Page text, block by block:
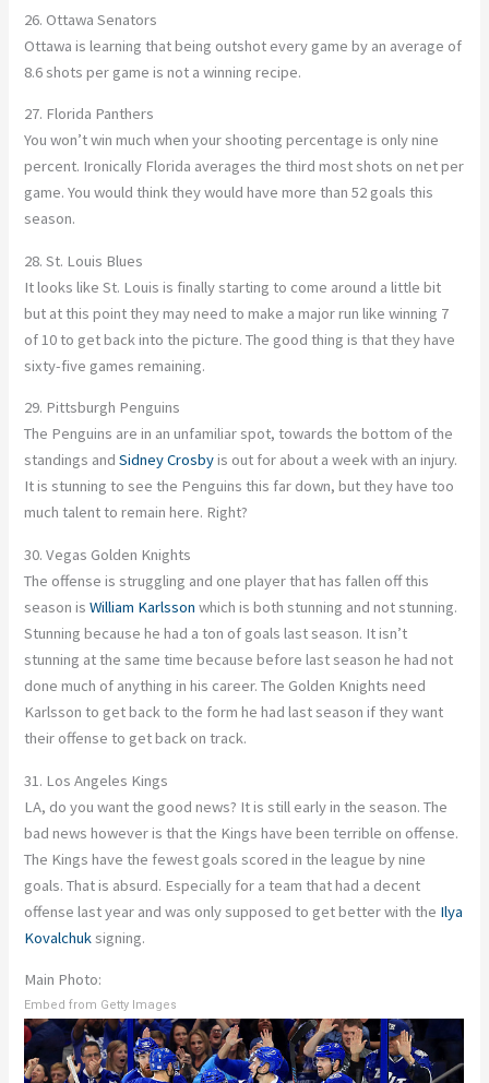
26. Ottawa Senators
Ottawa is learning that being outshot every game by an average of
8.6 shots per game is not a winning recipe.
27. Florida Panthers
You won’t win much when your shooting percentage is only nine
percent. Ironically Florida averages the third most shots on net per
game. You would think they would have more than 52 goals this
season.
28. St. Louis Blues
It looks like St. Louis is finally starting to come around a little bit
but at this point they may need to make a major run like winning 7
of 10 to get back into the picture. The good thing is that they have
sixty-five games remaining.
29. Pittsburgh Penguins
The Penguins are in an unfamiliar spot, towards the bottom of the
standings andSidney Crosbyis out for about a week with an injury.
It is stunning to see the Penguins this far down, but they have too
much talent to remain here. Right?
30. Vegas Golden Knights
The offense is struggling and one player that has fallen off this
season isWilliam Karlsson which is both stunning and not stunning.
Stunning because he had a ton of goals last season. It isn’t
stunning at the same time because before last season he had not
done much of anything in his career. The Golden Knights need
Karlsson to get back to the form he had last season if they want
their offense to get back on track.
31. Los Angeles Kings
LA, do you want the good news? It is still early in the season. The
bad news however is that the Kings have been terrible on offense.
The Kings have the fewest goals scored in the league by nine
goals. That is absurd. Especially for a team that had a decent
offense last year and was only supposed to get better with the Ilya
Kovalchuksigning.
Main Photo:
Embed from Getty Images